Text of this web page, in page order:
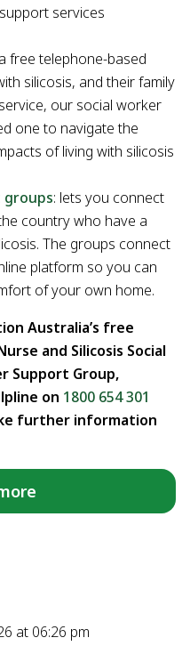
services
free telephone-based
silicosis, and their family
our social worker
one to navigate the
of living with silicosis
groups: lets you connect
country who have a
The groups connect
platform so you can
of your own home.
Australia’s free
and Silicosis Social
Support Group,
on 1800 654 301
further information
at 06:26 pm